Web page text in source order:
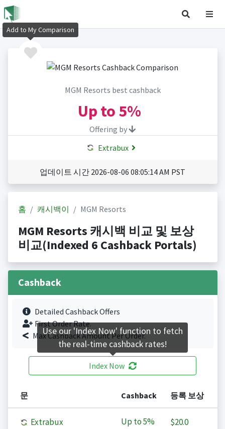
MGM Resorts best cashback
Up to 5%
Offering by
Extrabux
업데이트 시간 2026-08-06 08:05:14 AM PST
홈 캐시백이 MGM Resorts
MGM Resorts 캐시백 비교 및 보상
비교(Indexed 6 Cashback Portals)
Cashback
Detailed Cashback Offers
First Order Rate.
Max Cashback Amount Per Order.
Index Now
문 Cashback 등록 보상
Extrabux Up to5% $20.0
Add to My Comparison
Use our 'Index Now' function to fetch
the real-time cashback rates!